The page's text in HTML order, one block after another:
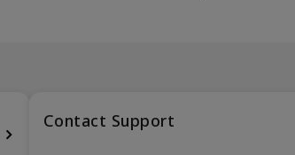
Contact Support